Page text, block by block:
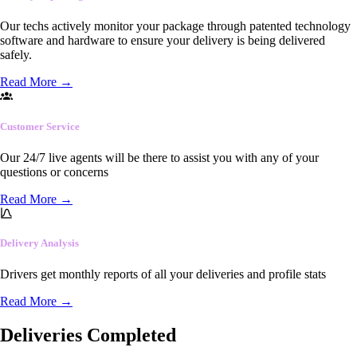
Our techs actively monitor your package through patented technology
software and hardware to ensure your delivery is being delivered
safely.
Read More →
Customer Service
Our 24/7 live agents will be there to assist you with any of your
questions or concerns
Read More →
Delivery Analysis
Drivers get monthly reports of all your deliveries and profile stats
Read More →
Deliveries Completed